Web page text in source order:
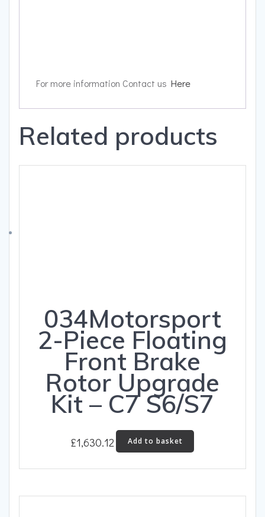
For more information Contact us Here
Related products
034Motorsport
2-Piece Floating
Front Brake
Rotor Upgrade
Kit – C7 S6/S7
£1,630.12 Add to basket